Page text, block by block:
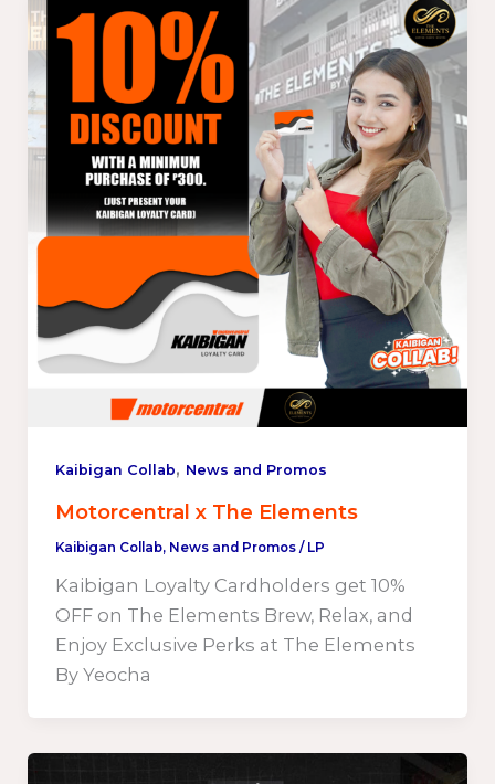
Kaibigan Collab, News and Promos
Motorcentral x The Elements
Kaibigan Collab, News and Promos/ LP
Kaibigan Loyalty Cardholders get 10%
OFF on The Elements Brew, Relax, and
Enjoy Exclusive Perks at The Elements
By Yeocha